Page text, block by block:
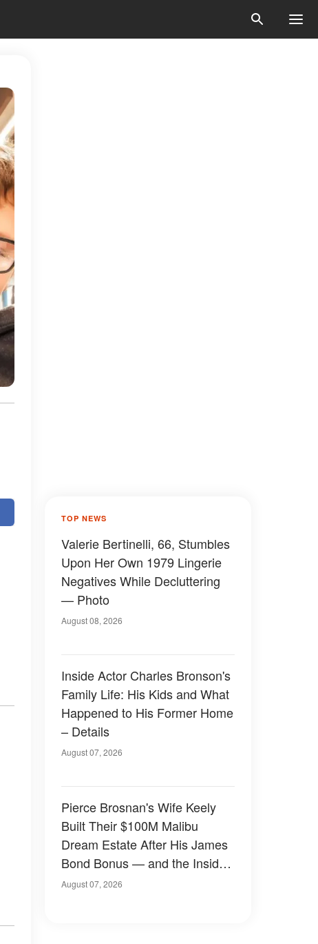
TOP NEWS
Valerie Bertinelli, 66, Stumbles
Upon Her Own 1979 Lingerie
Negatives While Decluttering
— Photo
August 08, 2026
Inside Actor Charles Bronson's
Family Life: His Kids and What
Happened to His Former Home
– Details
August 07, 2026
Pierce Brosnan's Wife Keely
Built Their $100M Malibu
Dream Estate After His James
Bond Bonus — and the Inside
Is Something Else — Photos
August 07, 2026